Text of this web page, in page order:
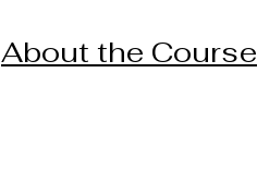
About the Course